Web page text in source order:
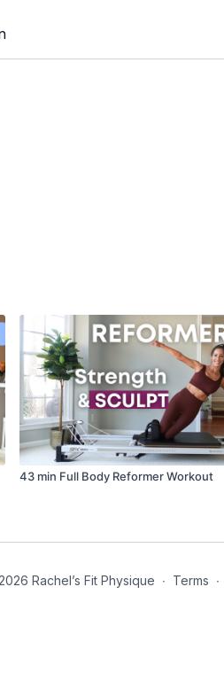
43 min Full Body Reformer Workout
Rachel’s Fit Physique ∙ Terms ∙